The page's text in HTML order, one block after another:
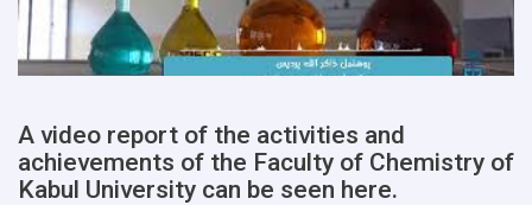
A video report of the activities and
achievements of the Faculty of Chemistry of
Kabul University can be seen here.